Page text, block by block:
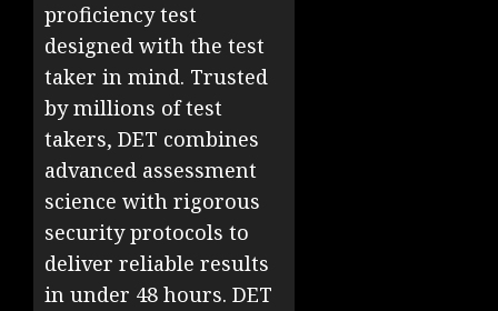
proficiency test
designed with the test
taker in mind. Trusted
by millions of test
takers, DET combines
advanced assessment
science with rigorous
security protocols to
deliver reliable results
in under 48 hours. DET